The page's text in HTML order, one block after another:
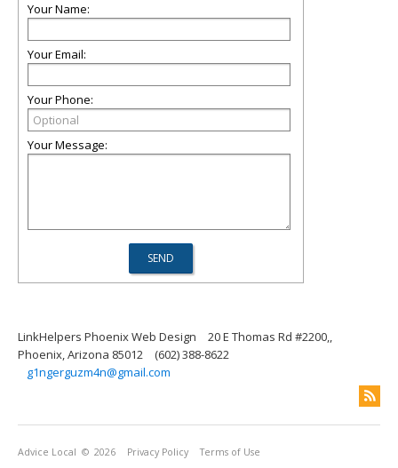
Your Name:
Your Email:
Your Phone:
Your Message:
LinkHelpers Phoenix Web Design
20 E Thomas Rd #2200,,
Phoenix, Arizona 85012
(602) 388-8622
g1ngerguzm4n@gmail.com
Advice Local © 2026 Privacy Policy Terms of Use